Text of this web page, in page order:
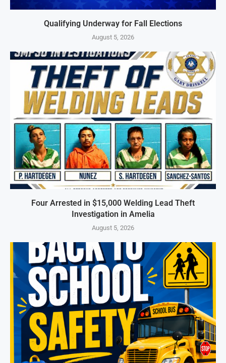
Qualifying Underway for Fall Elections
August 5, 2026
Four Arrested in $15,000 Welding Lead Theft
Investigation in Amelia
August 5, 2026